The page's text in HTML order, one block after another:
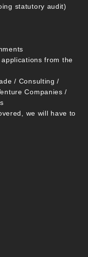
statutory audit)
from the
/ Consulting /
Companies /
we will have to